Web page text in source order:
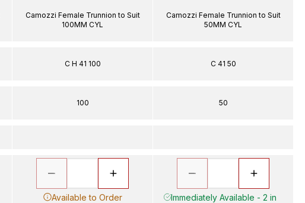
Camozzi Female Trunnion to Suit
100MM CYL
C H 41 100
100
Available to Order
Camozzi Female Trunnion to Suit
50MM CYL
C 41 50
50
Immediately Available - 2 in